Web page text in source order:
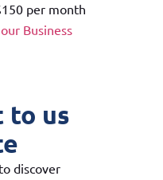
per month
Business
to us
discover